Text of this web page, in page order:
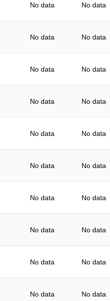
No data No data
No data No data
No data No data
No data No data
No data No data
No data No data
No data No data
No data No data
No data No data
No data No data